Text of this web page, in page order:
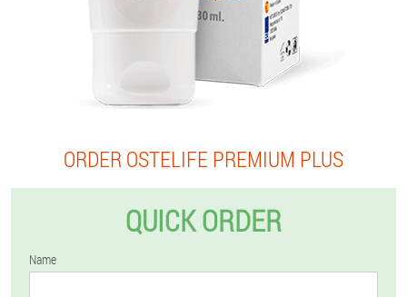
ORDER OSTELIFE PREMIUM PLUS
QUICK ORDER
Name